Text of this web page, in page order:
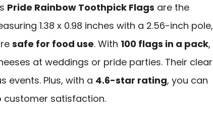
Pride Rainbow Toothpick Flags are the
1.38 x 0.98 inches with a 2.56-inch pole,
safe for food use. With 100 flags in a pack,
at weddings or pride parties. Their clear
events. Plus, with a 4.6-star rating, you can
customer satisfaction.